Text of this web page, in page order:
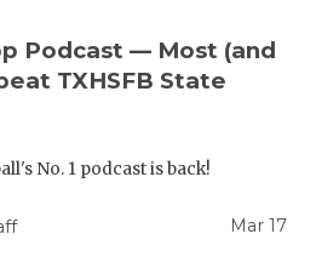
Podcast — Most (and
TXHSFB State
No. 1 podcast is back!
Mar 17